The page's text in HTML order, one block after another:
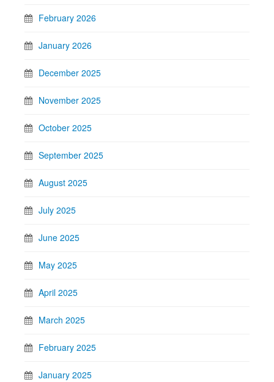
February 2026
January 2026
December 2025
November 2025
October 2025
September 2025
August 2025
July 2025
June 2025
May 2025
April 2025
March 2025
February 2025
January 2025